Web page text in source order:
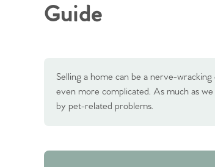
Guide
Selling a home can be a nerve-
even more complicated. As much as
by pet-related problems.